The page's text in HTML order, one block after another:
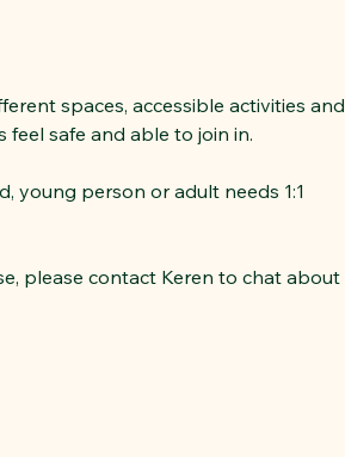
spaces, accessible activities and
safe and able to join in.
young person or adult needs 1:1
please contact Keren to chat about